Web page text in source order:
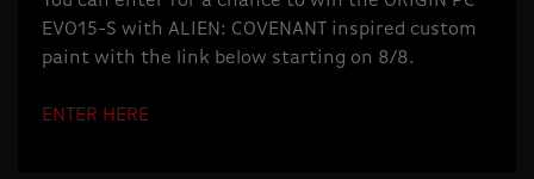
EVO15-S with ALIEN: COVENANT inspired custom
paint with the link below starting on 8/8.
ENTER HERE